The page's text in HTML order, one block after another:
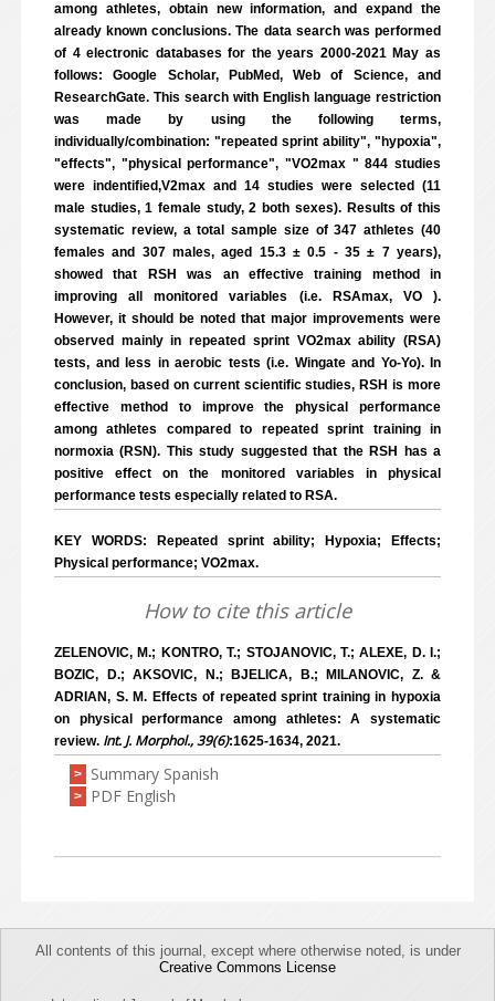
among athletes, obtain new information, and expand the
already known conclusions. The data search was performed
of 4 electronic databases for the years 2000-2021 May as
follows: Google Scholar, PubMed, Web of Science, and
ResearchGate. This search with English language restriction
was made by using the following terms,
individually/combination: "repeated sprint ability", "hypoxia",
"effects", "physical performance", "VO2max " 844 studies
were indentified,V2max and 14 studies were selected (11
male studies, 1 female study, 2 both sexes). Results of this
systematic review, a total sample size of 347 athletes (40
females and 307 males, aged 15.3 ± 0.5 - 35 ± 7 years),
showed that RSH was an effective training method in
improving all monitored variables (i.e. RSAmax, VO ).
However, it should be noted that major improvements were
observed mainly in repeated sprint VO2max ability (RSA)
tests, and less in aerobic tests (i.e. Wingate and Yo-Yo). In
conclusion, based on current scientific studies, RSH is more
effective method to improve the physical performance
among athletes compared to repeated sprint training in
normoxia (RSN). This study suggested that the RSH has a
positive effect on the monitored variables in physical
performance tests especially related to RSA.
KEY WORDS: Repeated sprint ability; Hypoxia; Effects;
Physical performance; VO2max.
How to cite this article
ZELENOVIC, M.; KONTRO, T.; STOJANOVIC, T.; ALEXE, D. I.;
BOZIC, D.; AKSOVIC, N.; BJELICA, B.; MILANOVIC, Z. &
ADRIAN, S. M. Effects of repeated sprint training in hypoxia
on physical performance among athletes: A systematic
review. Int. J. Morphol., 39(6):1625-1634, 2021.
> Summary Spanish
> PDF English
All contents of this journal, except where otherwise noted, is under
Creative Commons License